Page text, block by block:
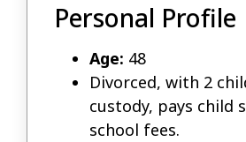
Personal Profile
Age: 48
Divorced, with 2
custody, pays child
school fees.